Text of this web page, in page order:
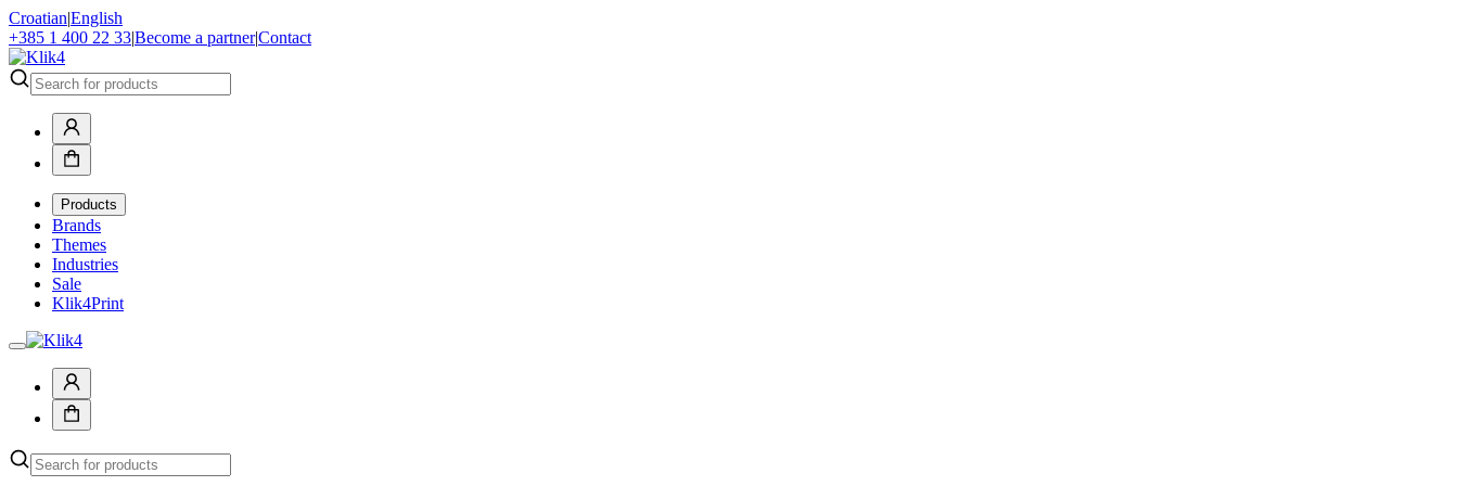
Croatian|English
+385 1 400 22 33|Become a partner|Contact
Products
Brands
Themes
Industries
Sale
Klik4Print